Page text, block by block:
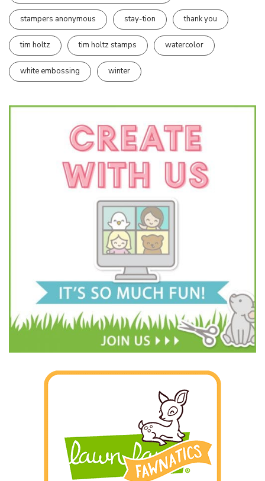
stampers anonymous stay-tion thank you
tim holtz tim holtz stamps watercolor
white embossing winter